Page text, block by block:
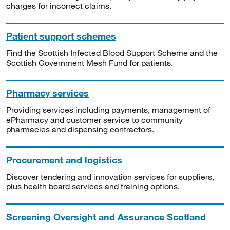
charges for incorrect claims.
Patient support schemes
Find the Scottish Infected Blood Support Scheme and the
Scottish Government Mesh Fund for patients.
Pharmacy services
Providing services including payments, management of
ePharmacy and customer service to community
pharmacies and dispensing contractors.
Procurement and logistics
Discover tendering and innovation services for suppliers,
plus health board services and training options.
Screening Oversight and Assurance Scotland